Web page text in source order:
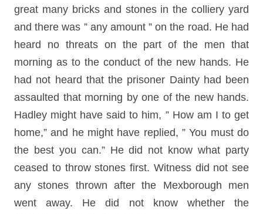
great many bricks and stones in the colliery yard
and there was ” any amount ” on the road. He had
heard no threats on the part of the men that
morning as to the conduct of the new hands. He
had not heard that the prisoner Dainty had been
assaulted that morning by one of the new hands.
Hadley might have said to him, ” How am I to get
home,” and he might have replied, ” You must do
the best you can.” He did not know what party
ceased to throw stones first. Witness did not see
any stones thrown after the Mexborough men
went away. He did not know whether the